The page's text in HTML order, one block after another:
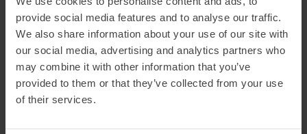
provide social media features and to analyse our traffic.
We also share information about your use of our site with
our social media, advertising and analytics partners who
may combine it with other information that you’ve
provided to them or that they’ve collected from your use
of their services.